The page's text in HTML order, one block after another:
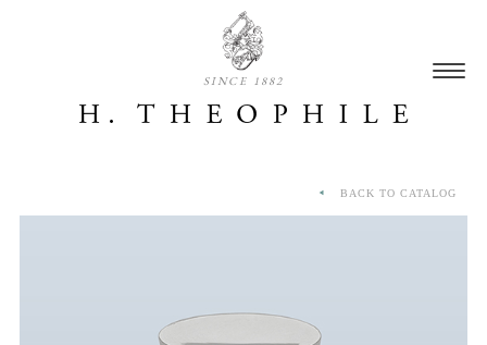
SINCE 1882
BACK TO CATALOG